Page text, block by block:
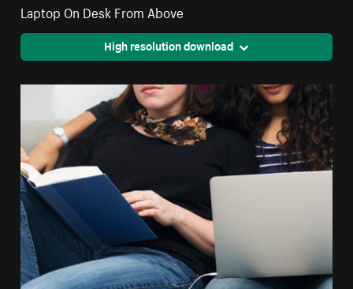
Laptop On Desk From Above
High resolution download